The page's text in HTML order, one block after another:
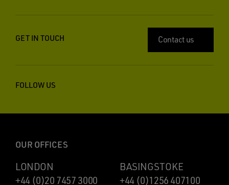
GET IN TOUCH Contact us
FOLLOW US
OUR OFFICES
LONDON
+44 (0)20 7457 3000
BASINGSTOKE
+44 (0)1256 407100